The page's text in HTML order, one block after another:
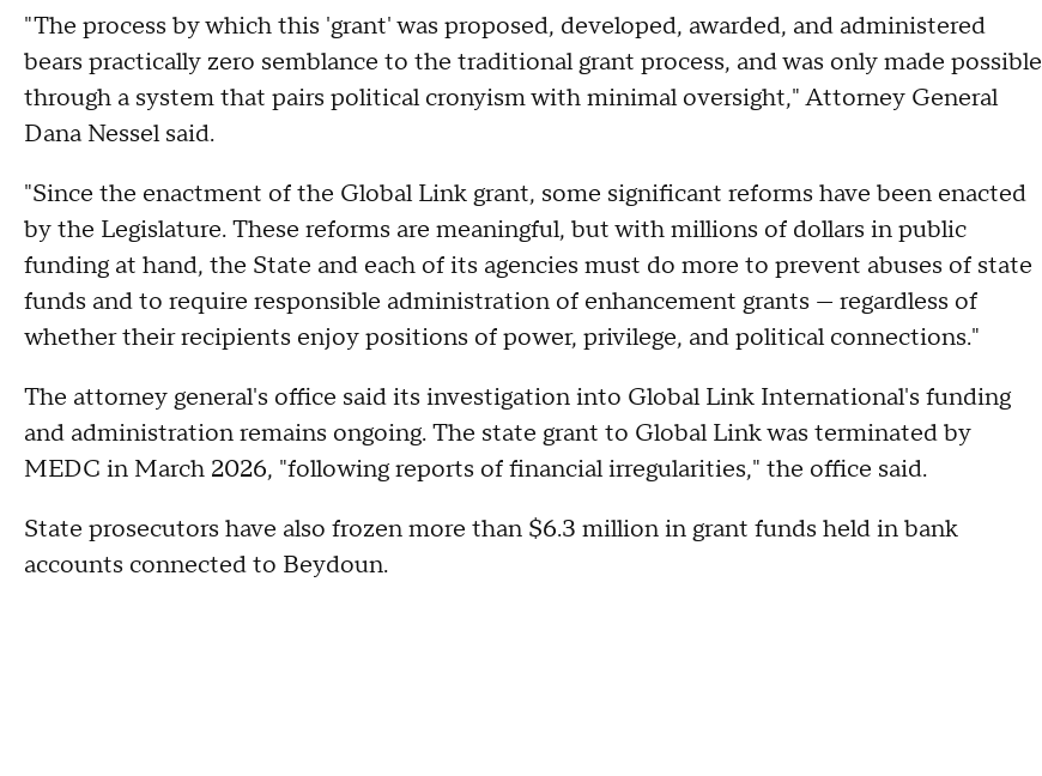
"The process by which this 'grant' was proposed, developed, awarded, and administered
bears practically zero semblance to the traditional grant process, and was only made possible
through a system that pairs political cronyism with minimal oversight," Attorney General
Dana Nessel said.
"Since the enactment of the Global Link grant, some significant reforms have been enacted
by the Legislature. These reforms are meaningful, but with millions of dollars in public
funding at hand, the State and each of its agencies must do more to prevent abuses of state
funds and to require responsible administration of enhancement grants — regardless of
whether their recipients enjoy positions of power, privilege, and political connections."
The attorney general's office said its investigation into Global Link International's funding
and administration remains ongoing. The state grant to Global Link was terminated by
MEDC in March 2026, "following reports of financial irregularities," the office said.
State prosecutors have also frozen more than $6.3 million in grant funds held in bank
accounts connected to Beydoun.